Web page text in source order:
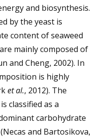
and biosynthesis.
by the yeast is
content of seaweed
mainly composed of
and Cheng, 2002). In
is highly
et al., 2012). The
classified as a
carbohydrate
and Bartosikova,